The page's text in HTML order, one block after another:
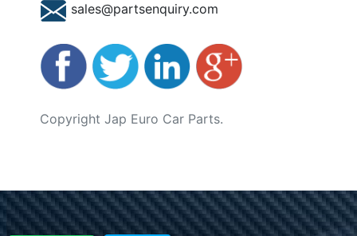
sales@partsenquiry.com
Copyright Jap Euro Car Parts.